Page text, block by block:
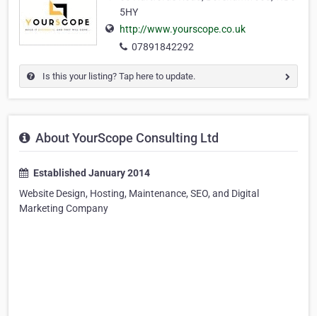
5HY
http://www.yourscope.co.uk
07891842292
Is this your listing? Tap here to update.
About YourScope Consulting Ltd
Established January 2014
Website Design, Hosting, Maintenance, SEO, and Digital
Marketing Company